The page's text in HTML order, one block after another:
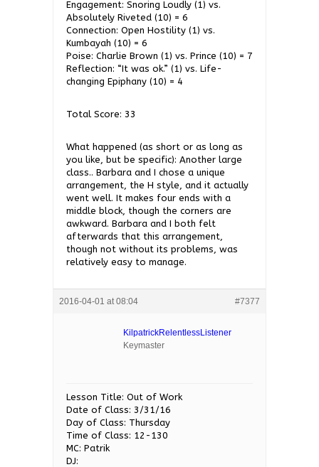
Engagement: Snoring Loudly (1) vs.
Absolutely Riveted (10) = 6
Connection: Open Hostility (1) vs.
Kumbayah (10) = 6
Poise: Charlie Brown (1) vs. Prince (10) = 7
Reflection: “It was ok.” (1) vs. Life-
changing Epiphany (10) = 4
Total Score: 33
What happened (as short or as long as
you like, but be specific): Another large
class.. Barbara and I chose a unique
arrangement, the H style, and it actually
went well. It makes four ends with a
middle block, though the corners are
awkward. Barbara and I both felt
afterwards that this arrangement,
though not without its problems, was
relatively easy to manage.
2016-04-01 at 08:04 #7377
KilpatrickRelentlessListener
Keymaster
Lesson Title: Out of Work
Date of Class: 3/31/16
Day of Class: Thursday
Time of Class: 12-130
MC: Patrik
DJ: